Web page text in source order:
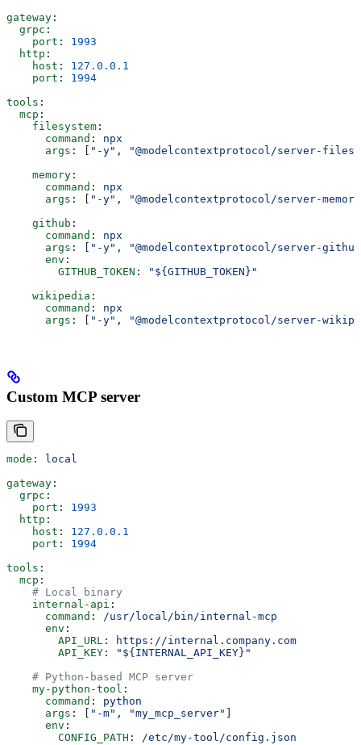
gateway :
  grpc
:
    port
: 1993
  http
:
    host
: 127.0.0.1
    port
: 1994
tools :
  mcp
:
    filesystem
:
      command
: npx
      args
: [ "-y" ,
"@modelcontextprotocol/server-
    memory
:
      command
: npx
      args
: [ "-y" ,
"@modelcontextprotocol/server-
    github
:
      command
: npx
      args
: [ "-y" ,
"@modelcontextprotocol/server-
      env
:
        GITHUB_TOKEN
:
"${GITHUB_TOKEN}"
    wikipedia
:
      command
: npx
      args
: [ "-y" , "@modelcontextprotocol/server-
Custom MCP server
mode :
local
gateway :
  grpc
:
    port
: 1993
  http
:
    host
: 127.0.0.1
    port
: 1994
tools :
  mcp
:
    # Local binary
    internal-api
:
      command
: /usr/local/bin/internal-mcp
      env
:
        API_URL
:
https://internal.company.com
        API_KEY
:
"${INTERNAL_API_KEY}"
    # Python-based MCP server
    my-python-tool
:
      command
: python
      args
: [ "-m" , "my_mcp_server"
      env
:
        CONFIG_PATH
: /etc/my-tool/config.json